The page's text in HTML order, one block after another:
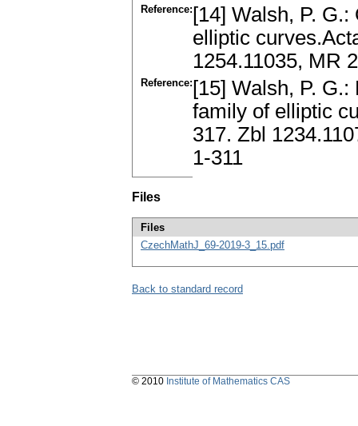
Reference: [14] Walsh, P.
elliptic
1254.11035, MR
Reference: [15] Walsh, P.
family of elliptic
317. Zbl
1-311
Files
Files
CzechMathJ_69-2019-3_15.pdf
Back to standard record
© 2010 Institute of Mathematics CAS